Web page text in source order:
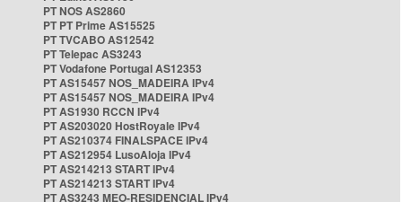
PT NOS AS2860
PT PT Prime AS15525
PT TVCABO AS12542
PT Telepac AS3243
PT Vodafone Portugal AS12353
PT AS15457 NOS_MADEIRA IPv4
PT AS15457 NOS_MADEIRA IPv4
PT AS1930 RCCN IPv4
PT AS203020 HostRoyale IPv4
PT AS210374 FINALSPACE IPv4
PT AS212954 LusoAloja IPv4
PT AS214213 START IPv4
PT AS214213 START IPv4
PT AS3243 MEO-RESIDENCIAL IPv4